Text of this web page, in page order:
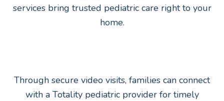
services bring trusted pediatric care right to your
home.
Through secure video visits, families can connect
with a Totality pediatric provider for timely